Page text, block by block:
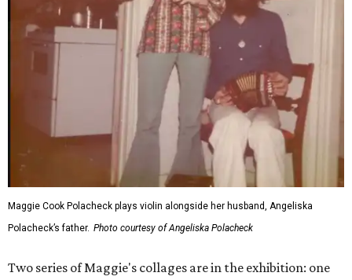
Maggie Cook Polacheck plays violin alongside her husband, Angeliska
Polacheck’s father. Photo courtesy of Angeliska Polacheck
Two series of Maggie's collages are in the exhibition: one